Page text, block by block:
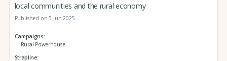
local communities and the rural economy
Published on 5 Jun 2025
Campaigns
Rural Powerhouse
Strapline